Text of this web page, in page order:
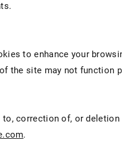
to enhance your
the site may not function
to, correction of, or
.